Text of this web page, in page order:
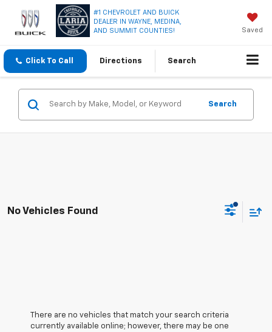
#1 CHEVROLET AND BUICK
DEALER IN WAYNE, MEDINA,
AND SUMMIT COUNTIES!
Saved
Click To Call Directions Search
Search
No Vehicles Found
There are no vehicles that match your search criteria
currently available online; however, there may be one